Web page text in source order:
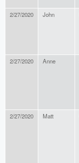
2/27/2020 John
2/27/2020 Anne
2/27/2020 Matt